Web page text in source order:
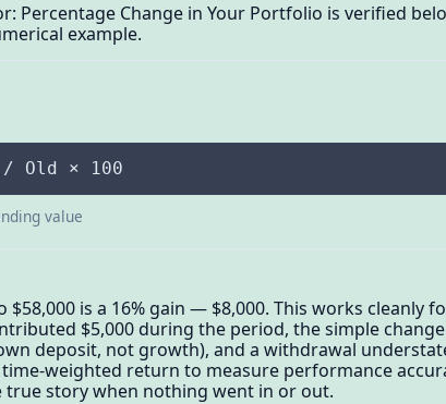
Percentage Change in Your Portfolio is verified
example.
/ Old × 100
value
is a 16% gain — $8,000. This works cleanly
$5,000 during the period, the simple
deposit, not growth), and a withdrawal
time-weighted return to measure performance
true story when nothing went in or out.